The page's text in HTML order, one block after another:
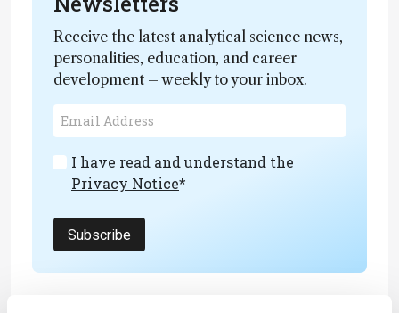
Receive the latest analytical science news,
personalities, education, and career
development – weekly to your inbox.
I have read and understand the
Privacy Notice*
Subscribe